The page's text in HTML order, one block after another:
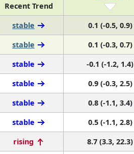
Recent Trend
stable
0.1 (-0.5, 0.9)
stable
0.1 (-0.3, 0.7)
stable
-0.1 (-1.2, 1.4)
stable
0.9 (-0.3, 2.5)
stable
0.8 (-1.1, 3.4)
stable
0.5 (-1.1, 2.8)
rising
8.7 (3.3, 22.3)